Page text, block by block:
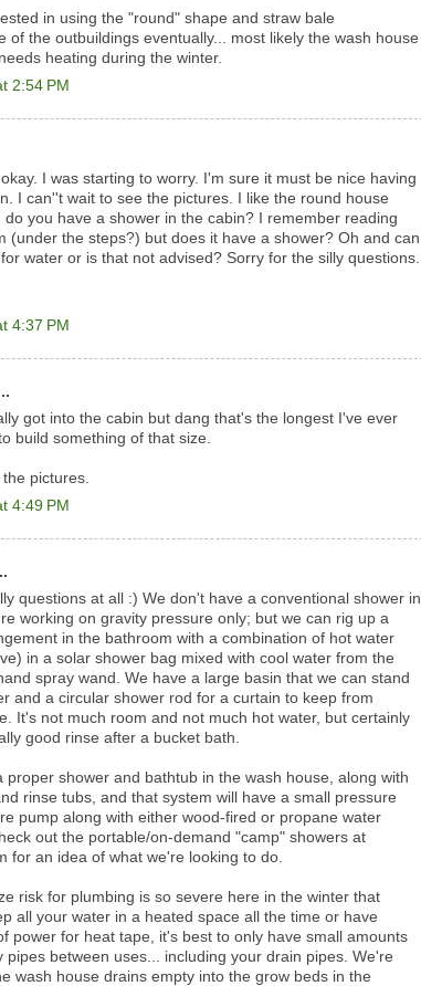
in using the "round" shape and straw bale
of the outbuildings eventually... most likely the wash house
heating during the winter.
2:54 PM
I was starting to worry. I'm sure it must be nice having
I can''t wait to see the pictures. I like the round house
do you have a shower in the cabin? I remember reading
(under the steps?) but does it have a shower? Oh and can
water or is that not advised? Sorry for the silly questions.
4:37 PM
got into the cabin but dang that's the longest I've ever
build something of that size.
pictures.
4:49 PM
questions at all :) We don't have a conventional shower in
working on gravity pressure only; but we can rig up a
in the bathroom with a combination of hot water
in a solar shower bag mixed with cool water from the
spray wand. We have a large basin that we can stand
and a circular shower rod for a curtain to keep from
It's not much room and not much hot water, but certainly
good rinse after a bucket bath.
proper shower and bathtub in the wash house, along with
rinse tubs, and that system will have a small pressure
pump along with either wood-fired or propane water
out the portable/on-demand "camp" showers at
for an idea of what we're looking to do.
risk for plumbing is so severe here in the winter that
all your water in a heated space all the time or have
power for heat tape, it's best to only have small amounts
pipes between uses... including your drain pipes. We're
wash house drains empty into the grow beds in the